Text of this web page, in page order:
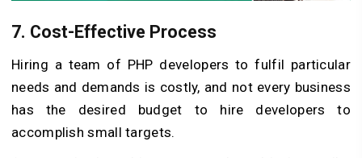
7. Cost-Effective Process
Hiring a team of PHP developers to fulfil particular
needs and demands is costly, and not every business
has the desired budget to hire developers to
accomplish small targets.